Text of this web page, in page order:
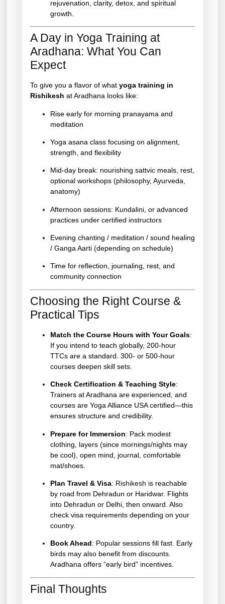
rejuvenation, clarity, detox, and spiritual
growth.
A Day in Yoga Training at
Aradhana: What You Can
Expect
To give you a flavor of what yoga training in
Rishikesh at Aradhana looks like:
Rise early for morning pranayama and
meditation
Yoga asana class focusing on alignment,
strength, and flexibility
Mid-day break: nourishing sattvic meals, rest,
optional workshops (philosophy, Ayurveda,
anatomy)
Afternoon sessions: Kundalini, or advanced
practices under certified instructors
Evening chanting / meditation / sound healing
/ Ganga Aarti (depending on schedule)
Time for reflection, journaling, rest, and
community connection
Choosing the Right Course &
Practical Tips
Match the Course Hours with Your Goals:
If you intend to teach globally, 200-hour
TTCs are a standard. 300- or 500-hour
courses deepen skill sets.
Check Certification & Teaching Style:
Trainers at Aradhana are experienced, and
courses are Yoga Alliance USA certified—this
ensures structure and credibility.
Prepare for Immersion: Pack modest
clothing, layers (since mornings/nights may
be cool), open mind, journal, comfortable
mat/shoes.
Plan Travel & Visa: Rishikesh is reachable
by road from Dehradun or Haridwar. Flights
into Dehradun or Delhi, then onward. Also
check visa requirements depending on your
country.
Book Ahead: Popular sessions fill fast. Early
birds may also benefit from discounts.
Aradhana offers “early bird” incentives.
Final Thoughts